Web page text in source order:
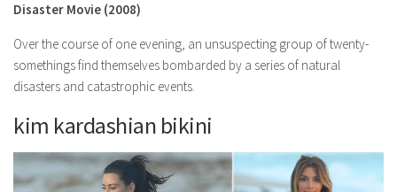
Disaster Movie (2008)
Over the course of one evening, an unsuspecting group of twenty-
somethings find themselves bombarded by a series of natural
disasters and catastrophic events.
kim kardashian bikini